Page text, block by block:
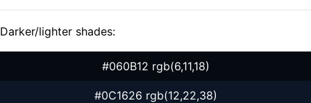
Darker/lighter shades:
#060B12 rgb(6,11,18)
#0C1626 rgb(12,22,38)